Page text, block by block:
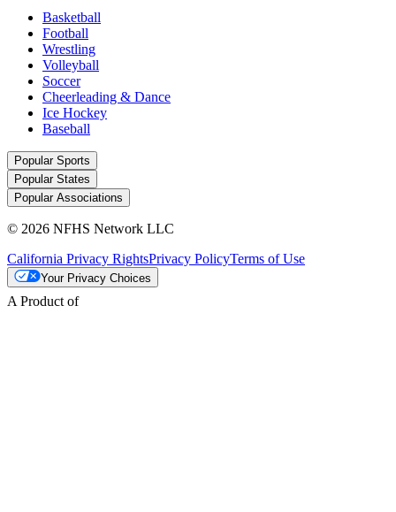
Basketball
Football
Wrestling
Volleyball
Soccer
Cheerleading & Dance
Ice Hockey
Baseball
Popular Sports
Popular States
Popular Associations
© 2026 NFHS Network LLC
California Privacy RightsPrivacy PolicyTerms of Use
Your Privacy Choices
A Product of